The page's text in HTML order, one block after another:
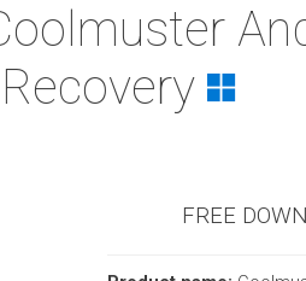
Recovery
FREE